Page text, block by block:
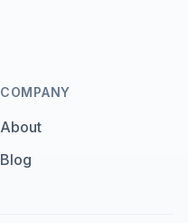
COMPANY
About
Blog